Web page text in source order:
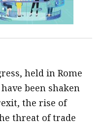
held in Rome
been shaken
the rise of
threat of trade